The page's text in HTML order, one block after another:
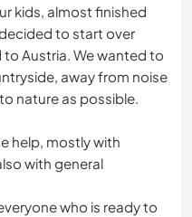
kids, almost finished
to start over
Austria. We wanted to
away from noise
nature as possible.
help, mostly with
with general
who is ready to